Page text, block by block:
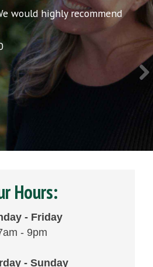
would highly recommend Very
Chris
Hours:
- Friday
- 9pm
- Sunday